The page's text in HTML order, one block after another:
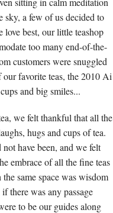
sky, a few of us decided to
best, our little teashop
too many end-of-the-
customers were snuggled
favorite teas, the 2010 Ai
and big smiles...
we felt thankful that all the
hugs and cups of tea.
have been, and we felt
embrace of all the fine teas
same space was wisdom
there was any passage
to be our guides along